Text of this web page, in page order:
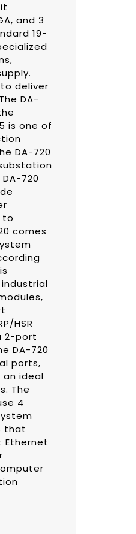
and 3
19-
to deliver
DA-
is one of
DA-720
720
to
comes
HSR
2-port
DA-720
ports,
an ideal
The
4
that
Ethernet